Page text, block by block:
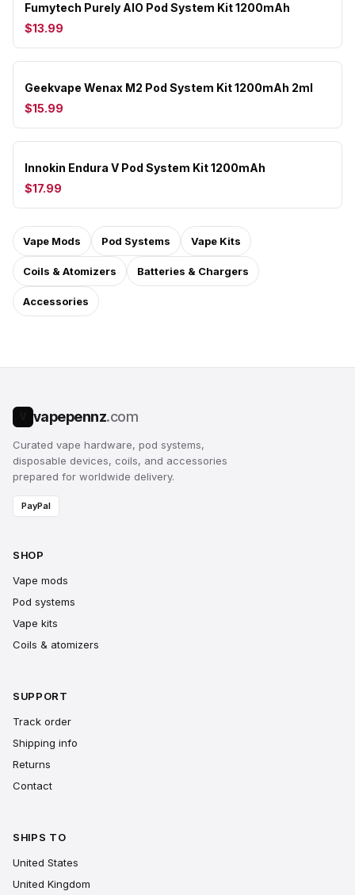
Fumytech Purely AIO Pod System Kit 1200mAh
$13.99
Geekvape Wenax M2 Pod System Kit 1200mAh 2ml
$15.99
Innokin Endura V Pod System Kit 1200mAh
$17.99
Vape Mods Pod Systems Vape Kits
Coils & Atomizers Batteries & Chargers
Accessories
vapepennz.com
Curated vape hardware, pod systems,
disposable devices, coils, and accessories
prepared for worldwide delivery.
PayPal
SHOP
Vape mods
Pod systems
Vape kits
Coils & atomizers
SUPPORT
Track order
Shipping info
Returns
Contact
SHIPS TO
United States
United Kingdom